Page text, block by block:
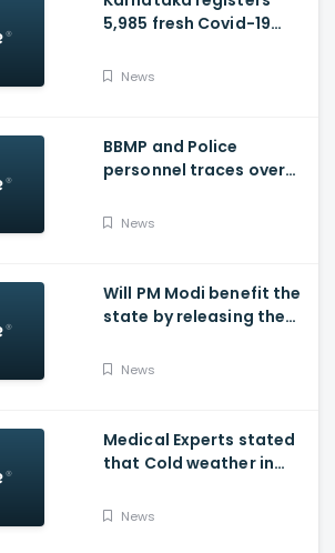
5,985 fresh Covid-19
deaths
News
BBMP and Police
personnel traces over
patients in Bengaluru
News
Will PM Modi benefit the
state by releasing the
News
Medical Experts stated
that Cold weather in
for many other health
News